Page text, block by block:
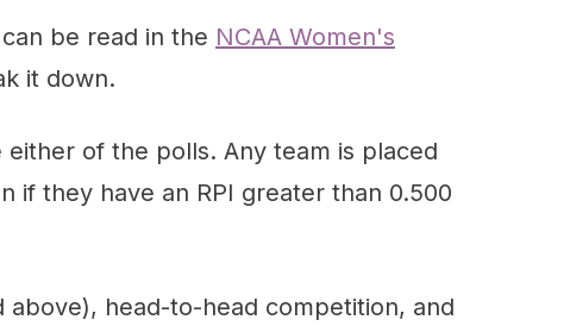
be read in the NCAA Women's
it down.
of the polls. Any team is placed
if they have an RPI greater than 0.500
above), head-to-head competition, and